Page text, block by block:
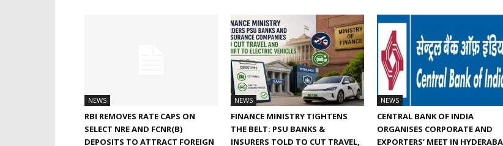
NEWS
RBI REMOVES RATE CAPS ON
SELECT NRE AND FCNR(B)
DEPOSITS TO ATTRACT FOREIGN
NEWS
FINANCE MINISTRY TIGHTENS
THE BELT: PSU BANKS &
INSURERS TOLD TO CUT TRAVEL,
NEWS
CENTRAL BANK OF INDIA
ORGANISES CORPORATE AND
EXPORTERS’ MEET IN